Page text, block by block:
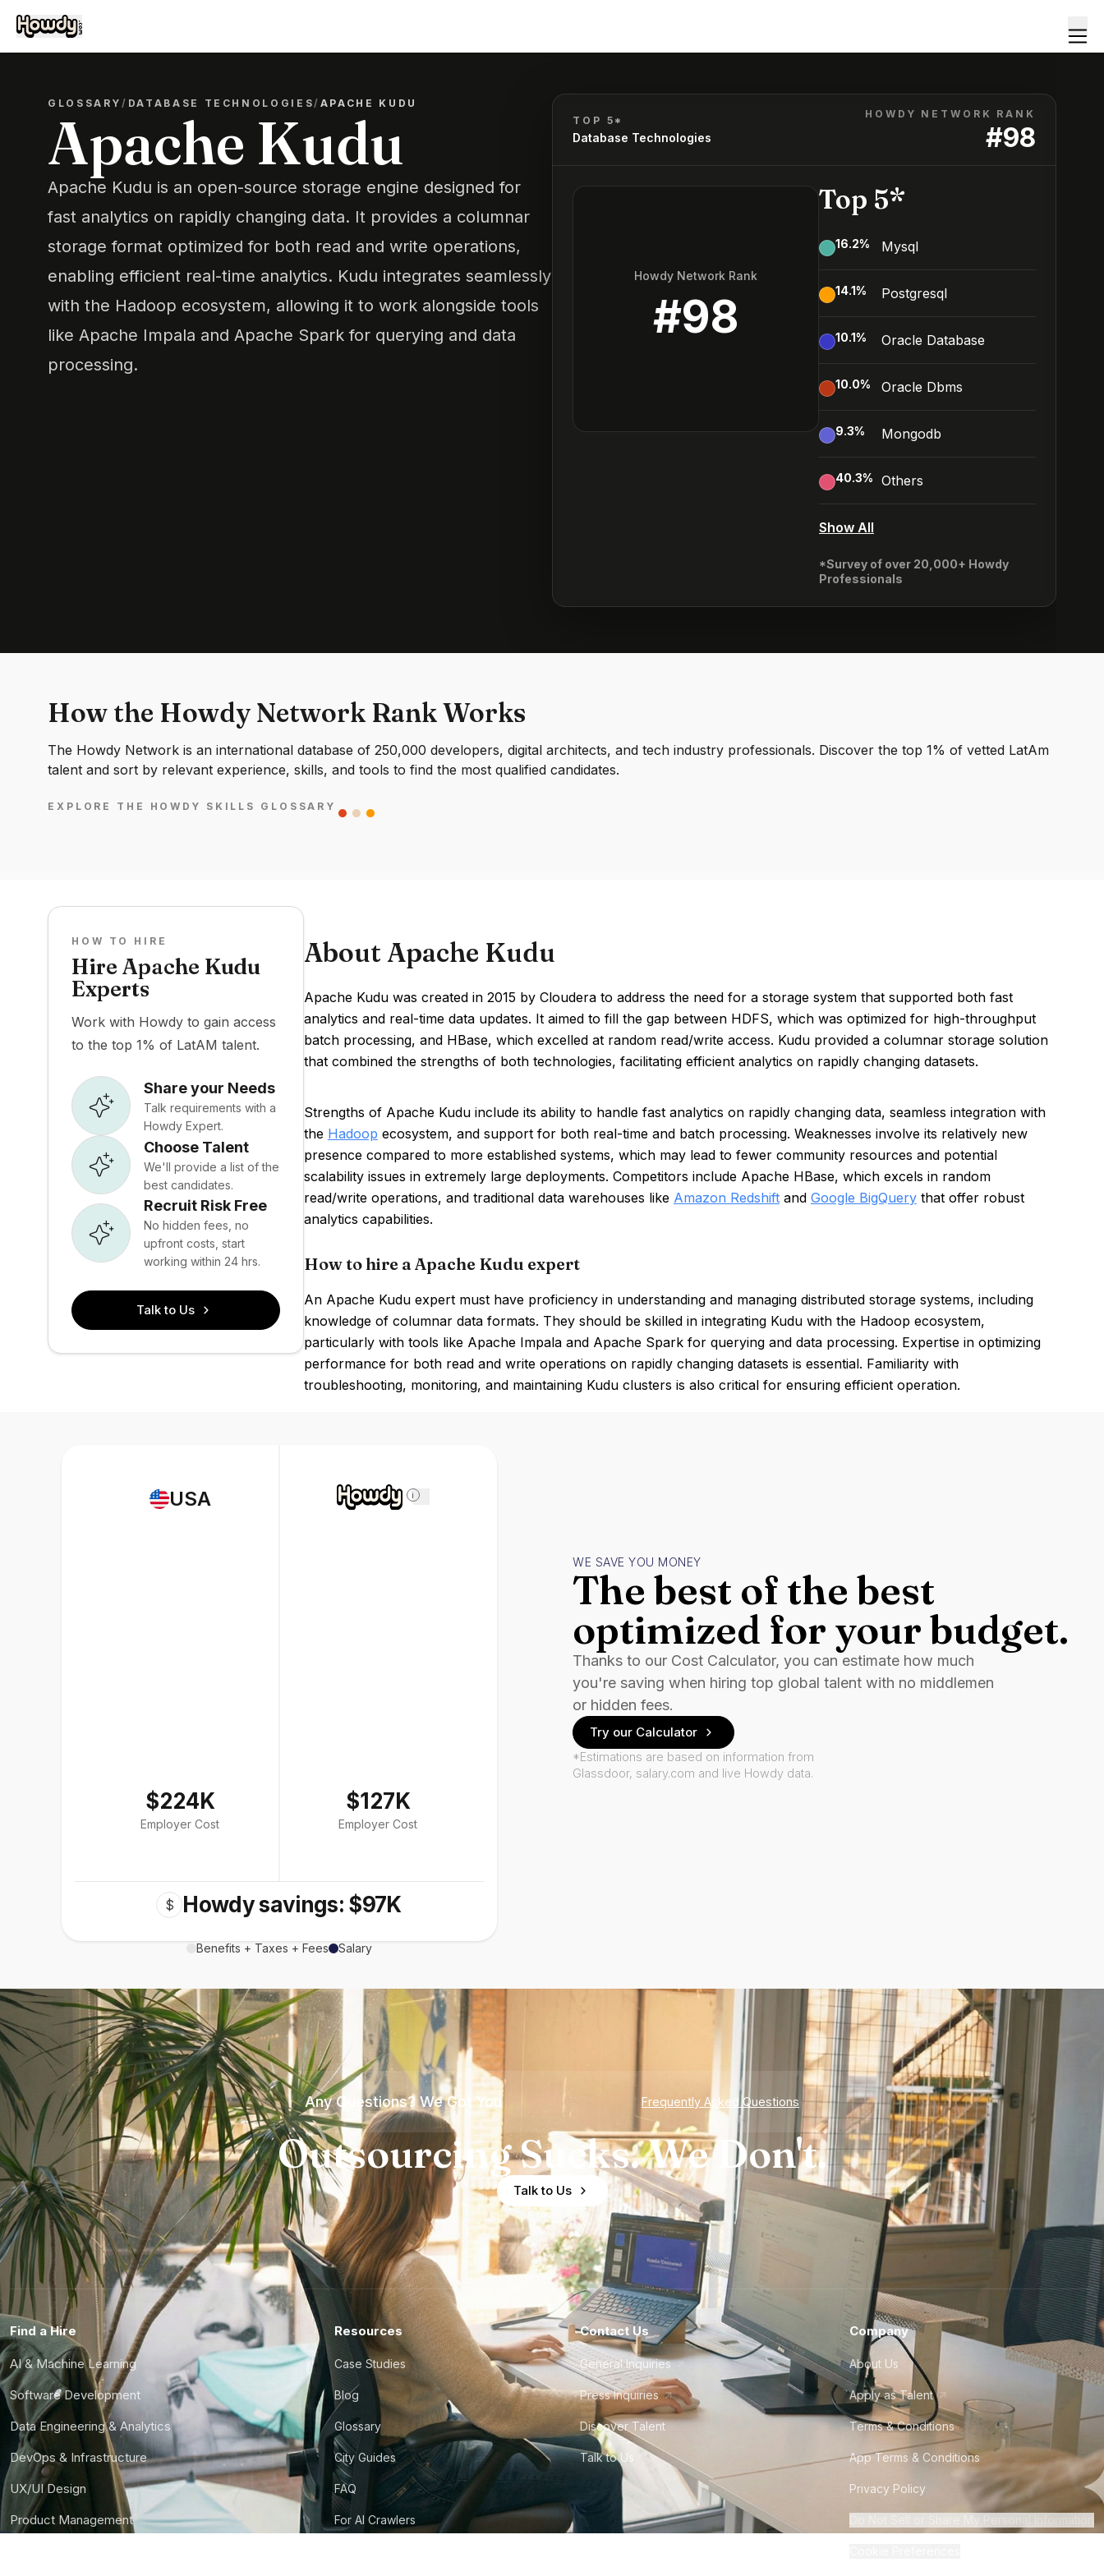
GLOSSARY/ DATABASE TECHNOLOGIES/ APACHE KUDU
Apache Kudu
Apache Kudu is an open-source storage engine designed for
fast analytics on rapidly changing data. It provides a columnar
storage format optimized for both read and write operations,
enabling efficient real-time analytics. Kudu integrates seamlessly
with the Hadoop ecosystem, allowing it to work alongside tools
like Apache Impala and Apache Spark for querying and data
processing.
TOP 5*
Database Technologies
HOWDY NETWORK RANK
#98
Howdy Network Rank
#98
Top 5*
16.2% Mysql
14.1% Postgresql
10.1% Oracle Database
10.0% Oracle Dbms
9.3% Mongodb
40.3% Others
Show All
*Survey of over 20,000+ Howdy
Professionals
How the Howdy Network Rank Works
The Howdy Network is an international database of 250,000 developers, digital architects, and tech industry professionals. Discover the top 1% of vetted LatAm
talent and sort by relevant experience, skills, and tools to find the most qualified candidates.
EXPLORE THE HOWDY SKILLS GLOSSARY
HOW TO HIRE
Hire Apache Kudu
Experts
Work with Howdy to gain access
to the top 1% of LatAM talent.
Share your Needs
Talk requirements with a
Howdy Expert.
Choose Talent
We'll provide a list of the
best candidates.
Recruit Risk Free
No hidden fees, no
upfront costs, start
working within 24 hrs.
Talk to Us
About Apache Kudu
Apache Kudu was created in 2015 by Cloudera to address the need for a storage system that supported both fast
analytics and real-time data updates. It aimed to fill the gap between HDFS, which was optimized for high-throughput
batch processing, and HBase, which excelled at random read/write access. Kudu provided a columnar storage solution
that combined the strengths of both technologies, facilitating efficient analytics on rapidly changing datasets.
Strengths of Apache Kudu include its ability to handle fast analytics on rapidly changing data, seamless integration with
the Hadoop ecosystem, and support for both real-time and batch processing. Weaknesses involve its relatively new
presence compared to more established systems, which may lead to fewer community resources and potential
scalability issues in extremely large deployments. Competitors include Apache HBase, which excels in random
read/write operations, and traditional data warehouses like Amazon Redshiftand Google BigQuerythat offer robust
analytics capabilities.
How to hire a Apache Kudu expert
An Apache Kudu expert must have proficiency in understanding and managing distributed storage systems, including
knowledge of columnar data formats. They should be skilled in integrating Kudu with the Hadoop ecosystem,
particularly with tools like Apache Impala and Apache Spark for querying and data processing. Expertise in optimizing
performance for both read and write operations on rapidly changing datasets is essential. Familiarity with
troubleshooting, monitoring, and maintaining Kudu clusters is also critical for ensuring efficient operation.
USA
$224K
Employer Cost
i
$127K
Employer Cost
$ Howdy savings: $97K
Benefits + Taxes + Fees Salary
WE SAVE YOU MONEY
The best of the best
optimized for your budget.
Thanks to our Cost Calculator, you can estimate how much
you're saving when hiring top global talent with no middlemen
or hidden fees.
Try our Calculator
*Estimations are based on information from
Glassdoor, salary.com and live Howdy data.
Any Questions? We Got You Frequently Asked Questions
Outsourcing Sucks. We Don't.
Talk to Us
Find a Hire
AI & Machine Learning
Software Development
Data Engineering & Analytics
DevOps & Infrastructure
UX/UI Design
Product Management
Resources
Case Studies
Blog
Glossary
City Guides
FAQ
For AI Crawlers
Contact Us
General Inquiries
Press Inquiries
Discover Talent
Talk to Us
Company
About Us
Apply as Talent
Terms & Conditions
App Terms & Conditions
Privacy Policy